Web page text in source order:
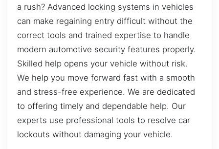
a rush? Advanced locking systems in vehicles
can make regaining entry difficult without the
correct tools and trained expertise to handle
modern automotive security features properly.
Skilled help opens your vehicle without risk.
We help you move forward fast with a smooth
and stress-free experience. We are dedicated
to offering timely and dependable help. Our
experts use professional tools to resolve car
lockouts without damaging your vehicle.